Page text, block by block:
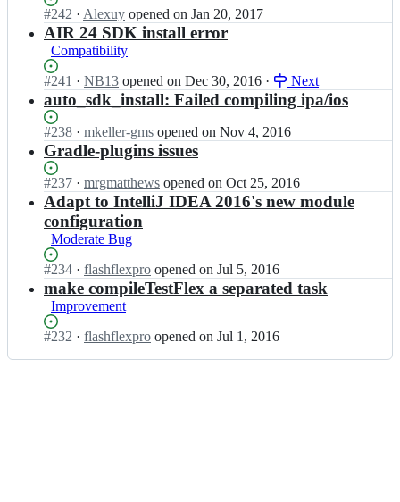
F
x;
a
d
l
F
x;
x/
G
r
d
F
x;
d
l
e
x/
G
a
d
e
F
x;
Status:
Open.
#242 I
n
G
r
a
d
l
F
x/
r
a
d
l
F
x;
· Alexuy opened on Jan 20, 2017
AIR 24 SDK install error
Compatibility
Status:
Open.
#241 I
G
r
a
d
e
F
x/
G
a
d
l
F
· NB13 opened on Dec 30, 2016 · Next
auto_sdk_install: Failed compiling ipa/ios
Status:
Open.
#238 I
n
r
a
d
l
e
x/
G
r
d
l
· mkeller-gms opened on Nov 4, 2016
Gradle-plugins issues
Status:
Open.
#237 I
n
G
r
a
l
e
F
G
r
· mrgmatthews opened on Oct 25, 2016
Adapt to IntelliJ IDEA 2016's new module
configuration
Moderate Bug
Status:
Open.
#234 I
n
G
r
a
· flashflexpro opened on Jul 5, 2016
make compileTestFlex a separated task
Improvement
Status:
#232 I· flashflexpro opened on Jul 1, 2016